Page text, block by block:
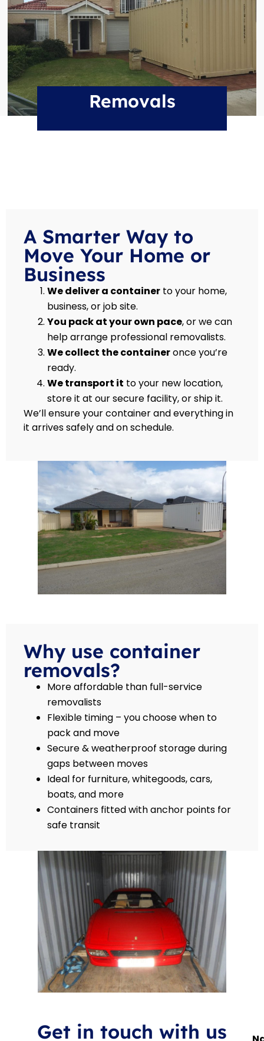
Removals
A Smarter Way to
Move Your Home or
Business
We deliver a container to your home,
business, or job site.
You pack at your own pace, or we can
help arrange professional removalists.
We collect the containeronce you’re
ready.
We transport it to your new location,
store it at our secure facility, or ship it.
We’ll ensure your container and everything in
it arrives safely and on schedule.
Why use container
removals?
More affordable than full-service
removalists
Flexible timing – you choose when to
pack and move
Secure & weatherproof storage during
gaps between moves
Ideal for furniture, whitegoods, cars,
boats, and more
Containers fitted with anchor points for
safe transit
Get in touch with us